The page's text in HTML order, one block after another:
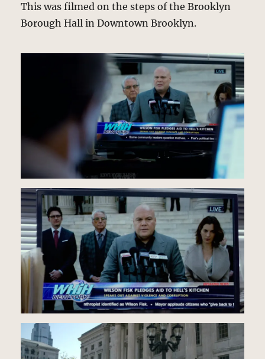
This was filmed on the steps of the Brooklyn
Borough Hall in Downtown Brooklyn.